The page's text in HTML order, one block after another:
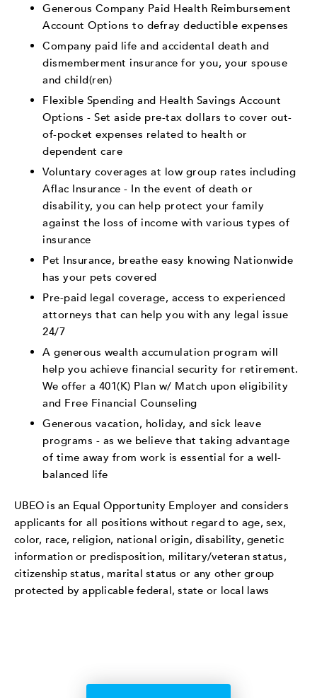
Generous Company Paid Health Reimbursement
Account Options to defray deductible expenses
Company paid life and accidental death and
dismemberment insurance for you, your spouse
and child(ren)
Flexible Spending and Health Savings Account
Options - Set aside pre-tax dollars to cover out-
of-pocket expenses related to health or
dependent care
Voluntary coverages at low group rates including
Aflac Insurance - In the event of death or
disability, you can help protect your family
against the loss of income with various types of
insurance
Pet Insurance, breathe easy knowing Nationwide
has your pets covered
Pre-paid legal coverage, access to experienced
attorneys that can help you with any legal issue
24/7
A generous wealth accumulation program will
help you achieve financial security for retirement.
We offer a 401(K) Plan w/ Match upon eligibility
and Free Financial Counseling
Generous vacation, holiday, and sick leave
programs - as we believe that taking advantage
of time away from work is essential for a well-
balanced life
UBEO is an Equal Opportunity Employer and considers
applicants for all positions without regard to age, sex,
color, race, religion, national origin, disability, genetic
information or predisposition, military/veteran status,
citizenship status, marital status or any other group
protected by applicable federal, state or local laws